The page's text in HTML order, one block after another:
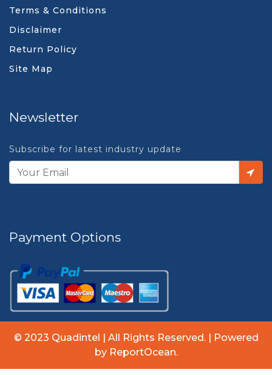
Terms & Conditions
Disclaimer
Return Policy
Site Map
Newsletter
Subscribe for latest industry update
Payment Options
© 2023 Quadintel | All Rights Reserved. | Powered
by ReportOcean.